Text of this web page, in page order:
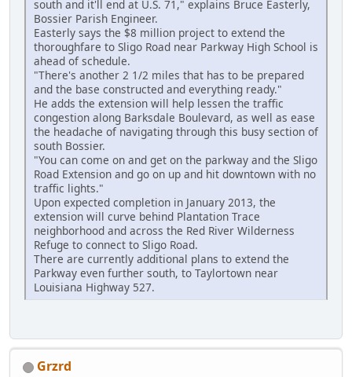
south and it'll end at U.S. 71," explains Bruce Easterly,
Bossier Parish Engineer.
Easterly says the $8 million project to extend the
thoroughfare to Sligo Road near Parkway High School is
ahead of schedule.
"There's another 2 1/2 miles that has to be prepared
and the base constructed and everything ready."
He adds the extension will help lessen the traffic
congestion along Barksdale Boulevard, as well as ease
the headache of navigating through this busy section of
south Bossier.
"You can come on and get on the parkway and the Sligo
Road Extension and go on up and hit downtown with no
traffic lights."
Upon expected completion in January 2013, the
extension will curve behind Plantation Trace
neighborhood and across the Red River Wilderness
Refuge to connect to Sligo Road.
There are currently additional plans to extend the
Parkway even further south, to Taylortown near
Louisiana Highway 527.
Grzrd